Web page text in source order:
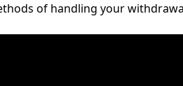
of handling your